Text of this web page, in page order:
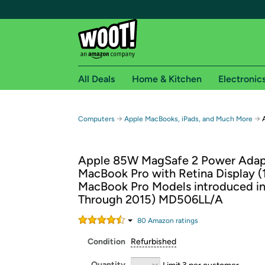
Free shipping for
Free Standard shipping on Woot! orders
Free Express shipping on Shirt.Woot
Amazon Prime membership required. See
Get started by logging in with Amazon or try a
All Deals Home & Kitchen
Computers → Apple MacBooks, iPads, and Much More →
Apple 85W MagSafe 2 Power
MacBook Pro with Retina Display
MacBook Pro Models introduced
Through 2015) MD506LL/A
80 Amazon ratings
Condition Refurbished